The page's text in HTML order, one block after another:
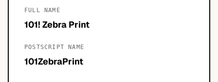
FULL NAME
101! Zebra Print
POSTSCRIPT NAME
101ZebraPrint